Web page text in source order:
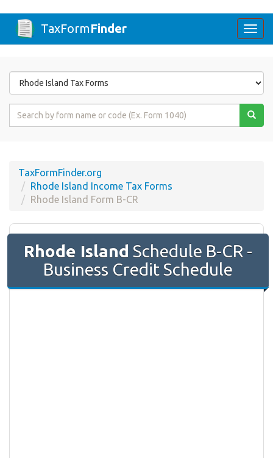
TaxFormFinder
Form
State
Form
TaxFormFinder.org
Rhode Island Income Tax Forms
Rhode Island Form B-CR
Rhode Island Schedule B-CR -
Business Credit Schedule